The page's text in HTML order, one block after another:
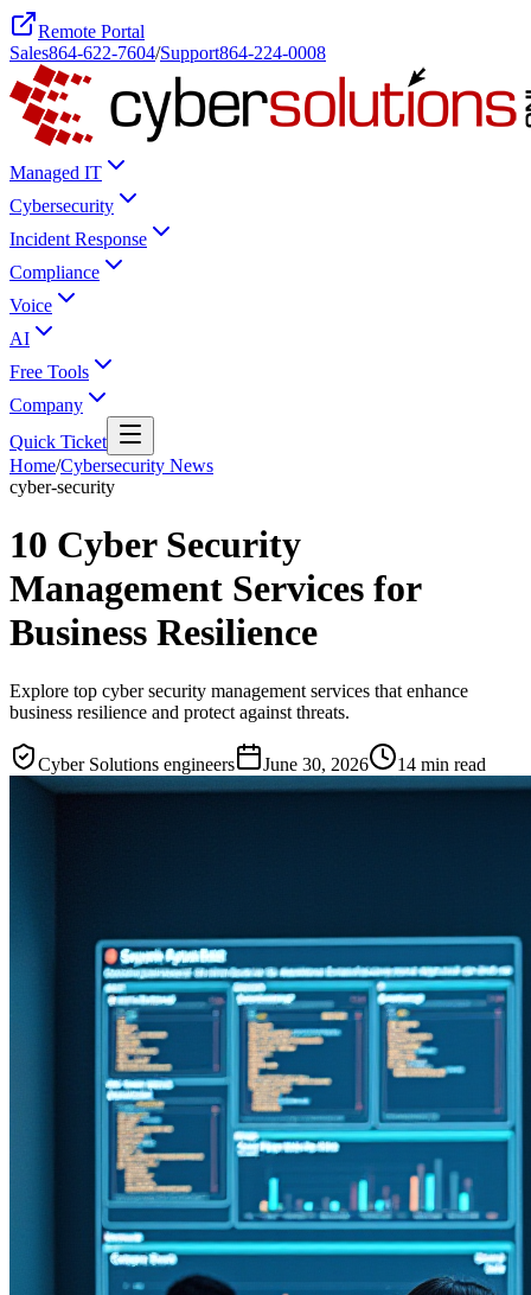
Remote Portal
Sales864-622-7604/Support864-224-0008
Managed IT
Cybersecurity
Incident Response
Compliance
Voice
AI
Free Tools
Company
Quick Ticket
Home/Cybersecurity News
cyber-security
10 Cyber Security
Management Services for
Business Resilience
Explore top cyber security management services that enhance
business resilience and protect against threats.
Cyber Solutions engineers June 30, 2026 14 min read